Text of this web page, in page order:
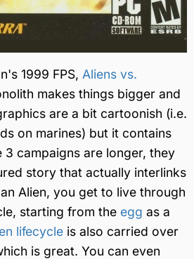
1999 FPS, Aliens vs.
makes things bigger and
are a bit cartoonish (i.e.
on marines) but it contains
3 campaigns are longer, they
story that actually interlinks
Alien, you get to live through
starting from the egg as a
lifecycle is also carried over
is great. You can even